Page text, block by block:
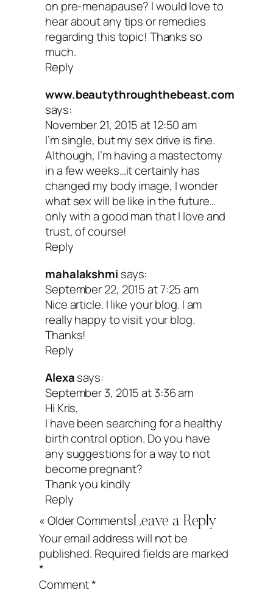
couple weeks inspire you to tune into
can nurture your sexual health.
find support in a book, make an
practitioner about herbs or
you’re one step closer to giving your
mind the self-care it needs to thrive.
Your turn: Have you experienced a
connection between your sex drive
your diet? Share your insights in the
comments.
Peace & chocolate-covered
on pre-menapause? I would love to
hear about any tips or remedies
regarding this topic! Thanks so
much.
Reply
www.beautythroughthebeast.com
says:
November 21, 2015 at 12:50 am
I’m single, but my sex drive is fine.
Although, I’m having a mastectomy
in a few weeks…it certainly has
changed my body image, I wonder
what sex will be like in the future…
only with a good man that I love and
trust, of course!
Reply
mahalakshmi says:
September 22, 2015 at 7:25 am
Nice article. I like your blog. I am
really happy to visit your blog.
Thanks!
Reply
Alexasays:
September 3, 2015 at 3:36 am
Hi Kris,
I have been searching for a healthy
birth control option. Do you have
any suggestions for a way to not
become pregnant?
Thank you kindly
Reply
« Older CommentsLeave a Reply
Your email address will not be
published. Required fields are marked
*
Comment*